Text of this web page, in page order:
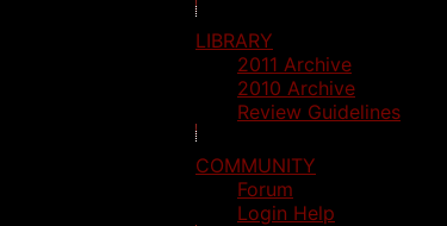
LIBRARY
2011 Archive
2010 Archive
Review Guidelines
COMMUNITY
Forum
Login Help